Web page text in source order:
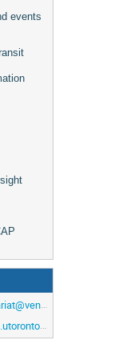
events